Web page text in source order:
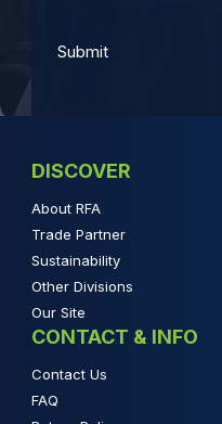
DISCOVER
About RFA
Trade Partner
Sustainability
Other Divisions
Our Site
CONTACT & INFO
Contact Us
FAQ